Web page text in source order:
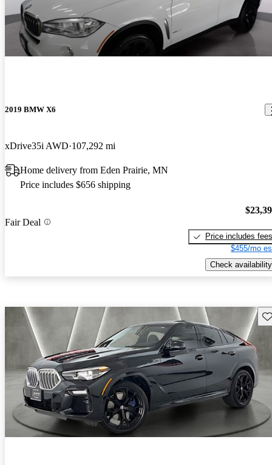
2019 BMW X6
xDrive35i AWD 107,292 mi
Home delivery from Eden Prairie, MN
Price includes $656 shipping
Fair Deal
Price includes fees
$455/mo
Check availability